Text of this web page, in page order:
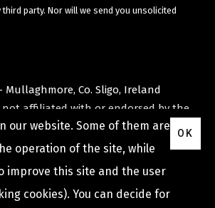
party. Nor will we send you unsolicited
Mullaghmore, Co. Sligo, Ireland
not affiliated with or endorsed by the
orOpen Source Matters .
and logo is used under a limited
license granted by
States and other countries.
our website. Some of them are
operation of the site, while
improve this site and the user
cookies). You can decide for
OK